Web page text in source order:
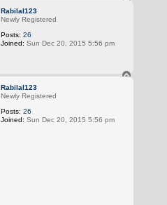
Rabilal123
Newly Registered
Posts: 26
Joined: Sun Dec 20, 2015 5:56 pm
Rabilal123
Newly Registered
Posts: 26
Joined: Sun Dec 20, 2015 5:56 pm